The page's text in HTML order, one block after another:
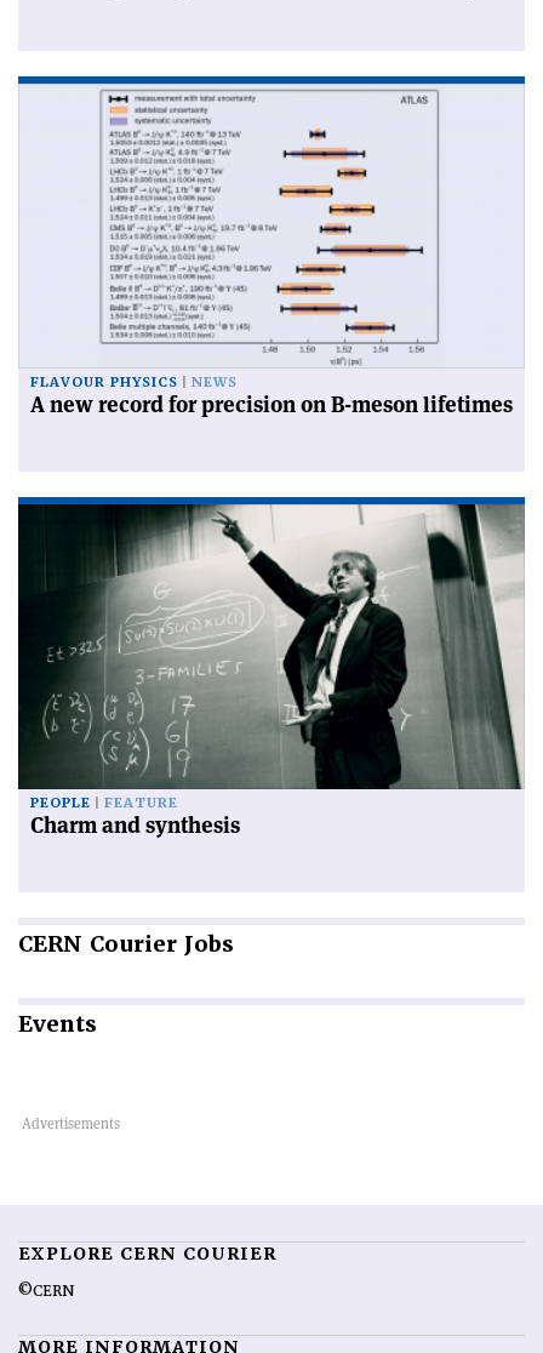
FLAVOUR PHYSICS NEWS
A new record for precision on B-meson lifetimes
PEOPLE FEATURE
Charm and synthesis
CERN Courier Jobs
Events
EXPLORE CERN COURIER
©CERN
MORE INFORMATION